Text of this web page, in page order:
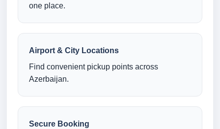
one place.
Airport & City Locations
Find convenient pickup points across
Azerbaijan.
Secure Booking